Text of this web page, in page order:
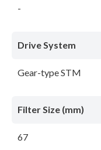
-
Drive System
Gear-type STM
Filter Size (mm)
67